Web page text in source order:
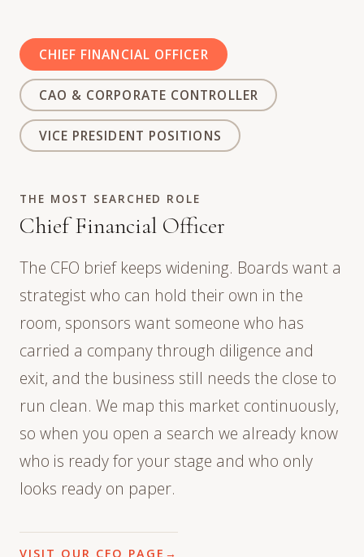
CHIEF FINANCIAL OFFICER
CAO & CORPORATE CONTROLLER
VICE PRESIDENT POSITIONS
THE MOST SEARCHED ROLE
Chief Financial Officer
The CFO brief keeps widening. Boards want a
strategist who can hold their own in the
room, sponsors want someone who has
carried a company through diligence and
exit, and the business still needs the close to
run clean. We map this market continuously,
so when you open a search we already know
who is ready for your stage and who only
looks ready on paper.
VISIT OUR CFO PAGE